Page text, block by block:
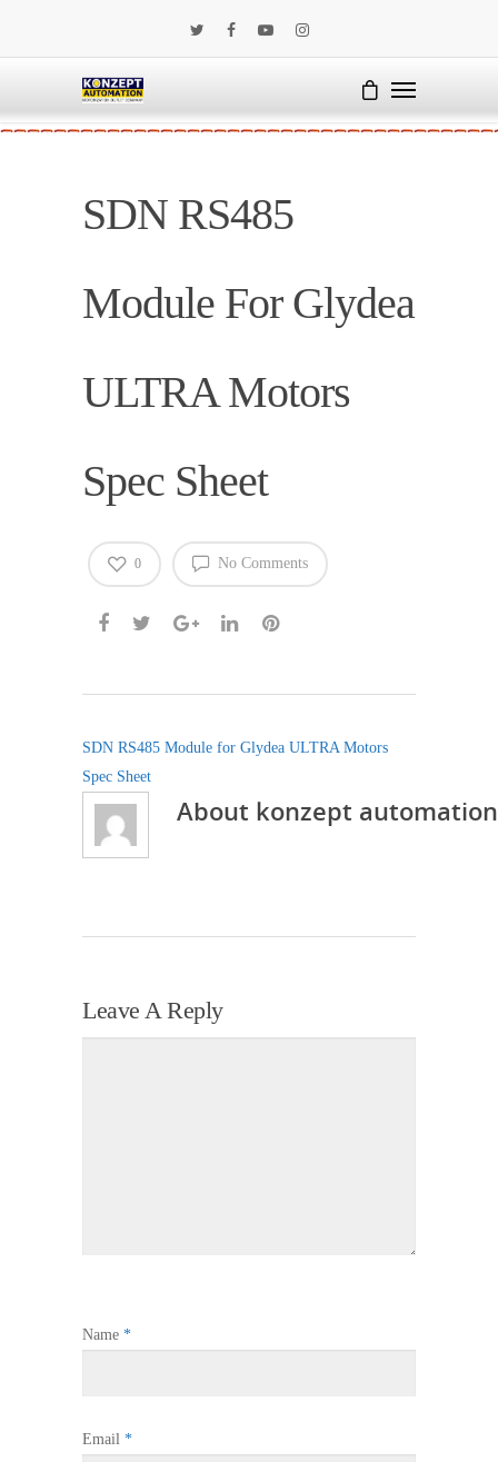
SDN RS485
Module For Glydea
ULTRA Motors
Spec Sheet
No Comments
0
SDN RS485 Module for Glydea ULTRA Motors
Spec Sheet
About konzept automation
Leave A Reply
Name *
Email *